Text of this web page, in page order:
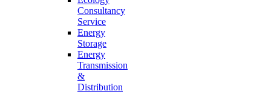
Consultancy
Service
Energy
Storage
Energy
Transmission
&
Distribution